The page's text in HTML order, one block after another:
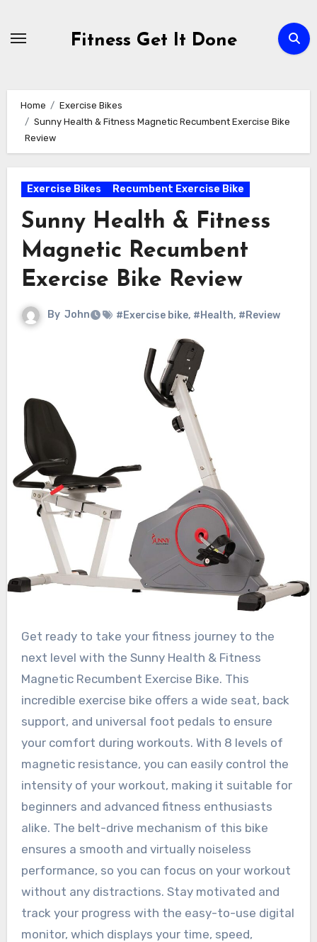
Fitness Get It Done
Home
Exercise Bikes
Sunny Health & Fitness Magnetic Recumbent Exercise Bike
Review
Exercise Bikes Recumbent Exercise Bike
Sunny Health & Fitness
Magnetic Recumbent
Exercise Bike Review
By John #Exercise bike, #Health, #Review
Get ready to take your fitness journey to the
next level with the Sunny Health & Fitness
Magnetic Recumbent Exercise Bike. This
incredible exercise bike offers a wide seat, back
support, and universal foot pedals to ensure
your comfort during workouts. With 8 levels of
magnetic resistance, you can easily control the
intensity of your workout, making it suitable for
beginners and advanced fitness enthusiasts
alike. The belt-drive mechanism of this bike
ensures a smooth and virtually noiseless
performance, so you can focus on your workout
without any distractions. Stay motivated and
track your progress with the easy-to-use digital
monitor, which displays your time, speed,